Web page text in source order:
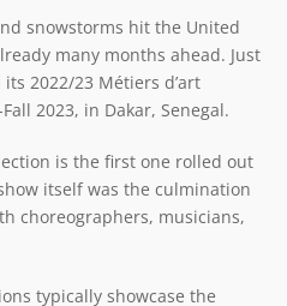
snowstorms hit the United
many months ahead. Just
2022/23 Métiers d’art
2023, in Dakar, Senegal.
is the first one rolled out
itself was the culmination
choreographers, musicians,
typically showcase the